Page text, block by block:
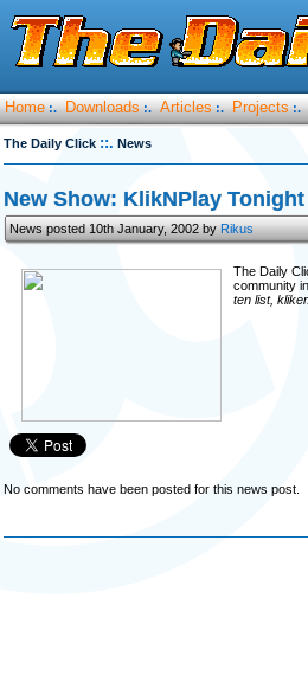
Home :. Downloads :. Articles :. Projects :.
The Daily Click ::. News
New Show: KlikNPlay Tonight
News posted 10th January, 2002 byRikus
The Daily
community
ten list,
No comments have been posted for this news post.